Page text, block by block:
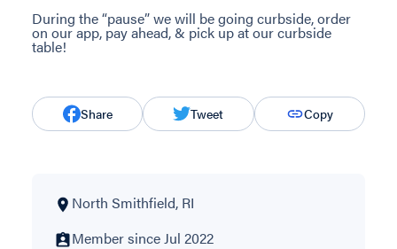
During the “pause” we will be going curbside, order
on our app, pay ahead, & pick up at our curbside
table!
Share Tweet Copy
North Smithfield, RI
Member since Jul 2022